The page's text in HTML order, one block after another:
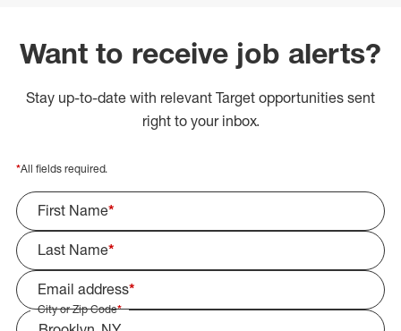
Want to receive job alerts?
Stay up-to-date with relevant Target opportunities sent
right to your inbox.
*All fields required.
First Name*
Last Name*
Email address*
City or Zip Code*